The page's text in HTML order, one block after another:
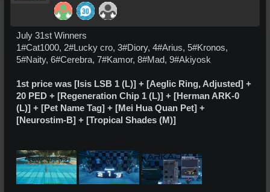
July 31st Winners
1#Cat1000, 2#Lucky cro, 3#Diory, 4#Arius, 5#Kronos,
5#Naity, 6#Cerebra, 7#Kamor, 8#Mad, 9#Akiyosk
1st price was [Isis LSB 1 (L)] + [Aeglic Ring, Adjusted] +
20 PED + [Regeneration Chip 1 (L)] + [Herman ARK-0
(L)] + [Pet Name Tag] + [Mei Hua Quan Pet] +
[Neurostim-B] + [Tropical Shades (M)]